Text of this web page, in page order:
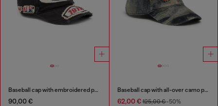
Baseball cap with embroidered patches
90,00 €
Baseball cap with all-over camo print
62,00 €125,00 €-50%